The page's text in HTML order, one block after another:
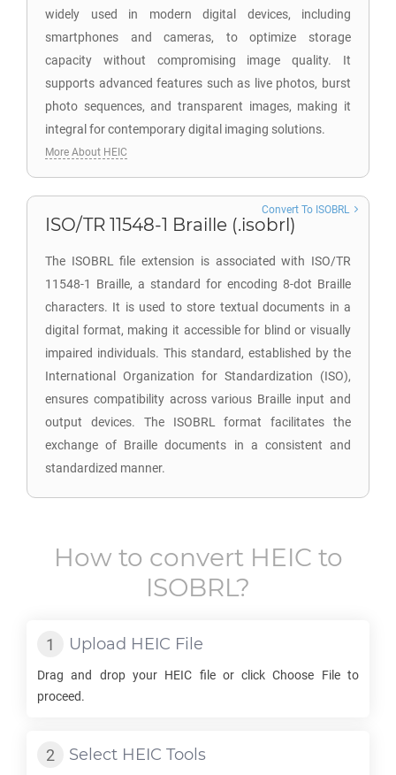
widely used in modern digital devices, including
smartphones and cameras, to optimize storage
capacity without compromising image quality. It
supports advanced features such as live photos, burst
photo sequences, and transparent images, making it
integral for contemporary digital imaging solutions.
More About HEIC
ISO/TR 11548-1 Braille (.isobrl)
The ISOBRL file extension is associated with ISO/TR
11548-1 Braille, a standard for encoding 8-dot Braille
characters. It is used to store textual documents in a
digital format, making it accessible for blind or visually
impaired individuals. This standard, established by the
International Organization for Standardization (ISO),
ensures compatibility across various Braille input and
output devices. The ISOBRL format facilitates the
exchange of Braille documents in a consistent and
standardized manner.
Convert To ISOBRL
How to convert HEIC to
ISOBRL?
Upload HEIC File
Drag and drop your HEIC file or click Choose File to
proceed.
Select HEIC Tools